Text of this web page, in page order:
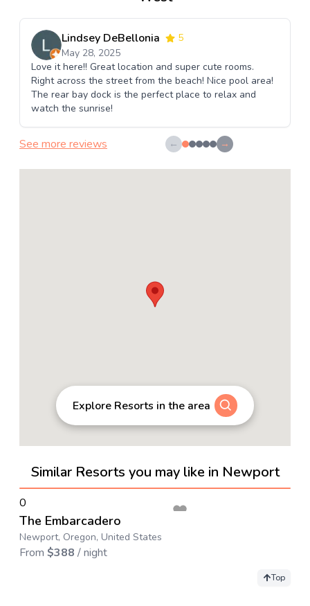
Lindsey DeBellonia
5
May 28, 2025
Love it here!! Great location and super cute rooms.
Right across the street from the beach! Nice pool area!
The rear bay dock is the perfect place to relax and
watch the sunrise!
See more reviews ← →
Explore Resorts in the area
Similar Resorts you may like in Newport
→
0
The Embarcadero
Newport, Oregon, United States
From $388 / night
Top